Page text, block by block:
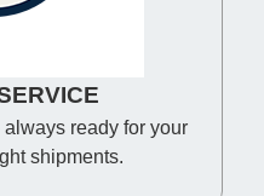
ready for your
shipments.